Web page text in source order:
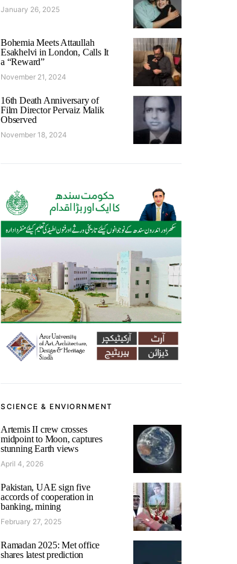
January 26, 2025
Bohemia Meets Attaullah
Esakhelvi in London, Calls It
a “Reward”
November 21, 2024
16th Death Anniversary of
Film Director Pervaiz Malik
Observed
November 18, 2024
SCIENCE & ENVIORNMENT
Artemis II crew crosses
midpoint to Moon, captures
stunning Earth views
April 4, 2026
Pakistan, UAE sign five
accords of cooperation in
banking, mining
February 27, 2025
Ramadan 2025: Met office
shares latest prediction